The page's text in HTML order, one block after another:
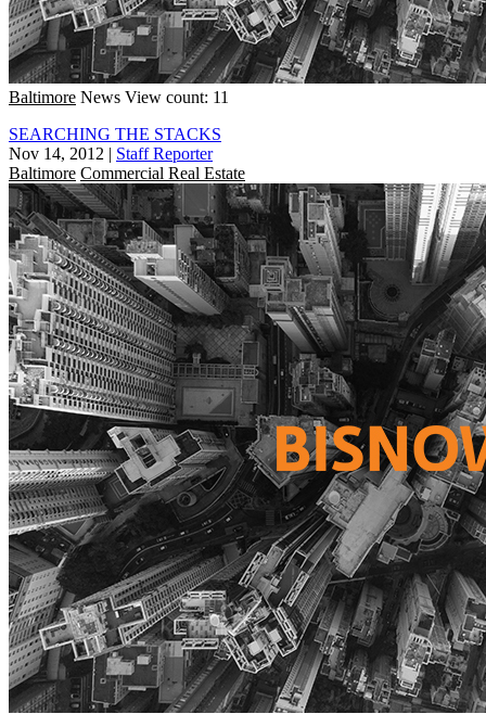
Baltimore News View count: 11
SEARCHING THE STACKS
Nov 14, 2012 | Staff Reporter
Baltimore Commercial Real Estate